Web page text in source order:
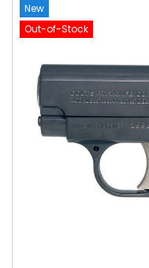
New
Out-of-Stock